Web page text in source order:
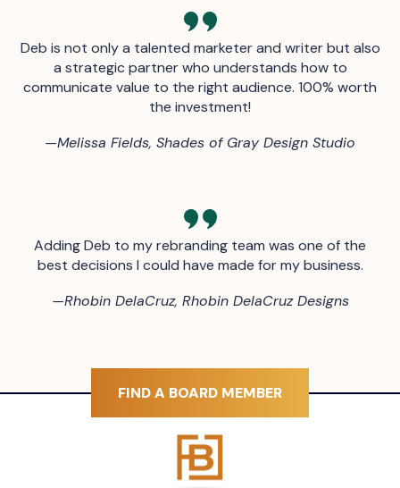
Deb is not only a talented marketer and writer but also
a strategic partner who understands how to
communicate value to the right audience. 100% worth
the investment!
—Melissa Fields, Shades of Gray Design Studio
Adding Deb to my rebranding team was one of the
best decisions I could have made for my business.
—Rhobin DelaCruz, Rhobin DelaCruz Designs
FIND A BOARD MEMBER